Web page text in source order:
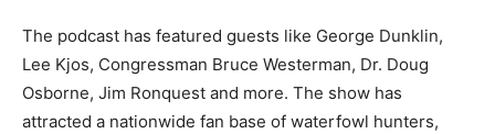
The podcast has featured guests like George Dunklin,
Lee Kjos, Congressman Bruce Westerman, Dr. Doug
Osborne, Jim Ronquest and more. The show has
attracted a nationwide fan base of waterfowl hunters,